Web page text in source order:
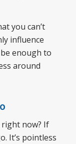
you can’t
influence
enough to
around
right now? If
It’s pointless